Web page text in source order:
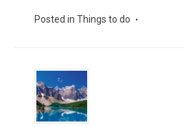
Posted in Things to do